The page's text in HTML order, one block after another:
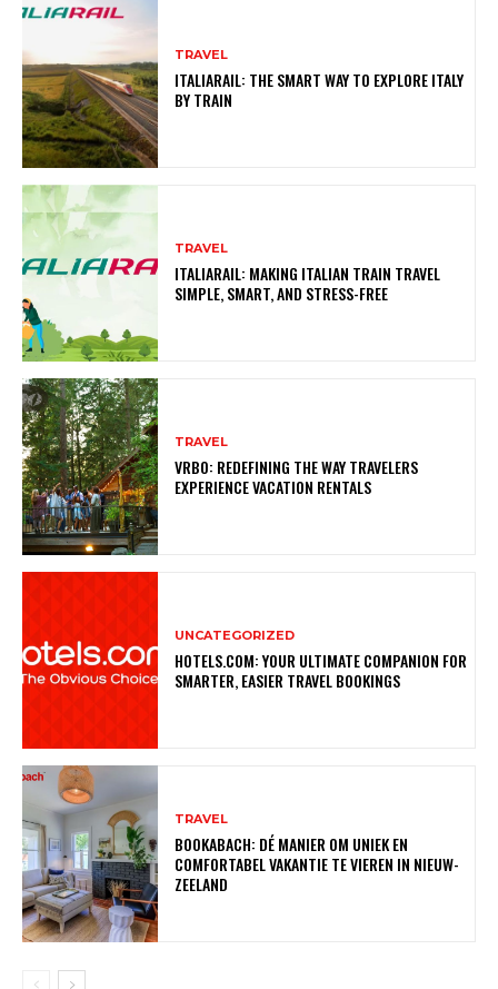
TRAVEL
ITALIARAIL: THE SMART WAY TO EXPLORE ITALY
BY TRAIN
TRAVEL
ITALIARAIL: MAKING ITALIAN TRAIN TRAVEL
SIMPLE, SMART, AND STRESS-FREE
TRAVEL
VRBO: REDEFINING THE WAY TRAVELERS
EXPERIENCE VACATION RENTALS
UNCATEGORIZED
HOTELS.COM: YOUR ULTIMATE COMPANION FOR
SMARTER, EASIER TRAVEL BOOKINGS
TRAVEL
BOOKABACH: DÉ MANIER OM UNIEK EN
COMFORTABEL VAKANTIE TE VIEREN IN NIEUW-
ZEELAND